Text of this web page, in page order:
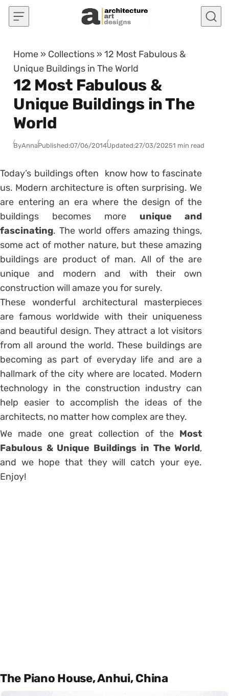
Skip to content
Home » Collections »12 Most Fabulous &
Unique Buildings in The World
12 Most Fabulous &
Unique Buildings in The
World
ByAnnaPublished:07/06/2014Updated:27/03/20251 min read
Today’s buildings often know how to fascinate
us. Modern architecture is often surprising. We
are entering an era where the design of the
buildings becomes more unique and
fascinating. The world offers amazing things,
some act of mother nature, but these amazing
buildings are product of man. All of the are
unique and modern and with their own
construction will amaze you for surely.
These wonderful architectural masterpieces
are famous worldwide with their uniqueness
and beautiful design. They attract a lot visitors
from all around the world. These buildings are
becoming as part of everyday life and are a
hallmark of the city where are located. Modern
technology in the construction industry can
help easier to accomplish the ideas of the
architects, no matter how complex are they.
We made one great collection of the Most
Fabulous & Unique Buildings in The World,
and we hope that they will catch your eye.
Enjoy!
The Piano House, Anhui, China